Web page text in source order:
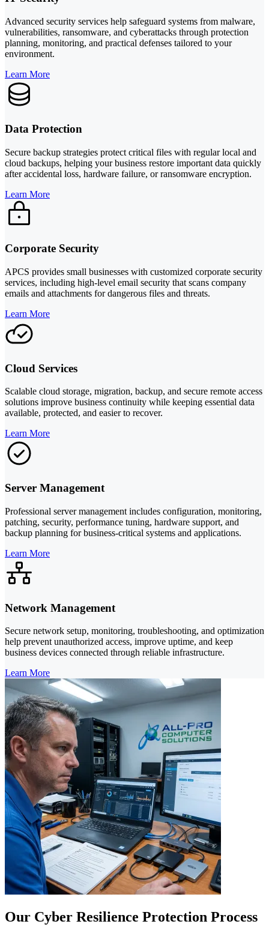
Advanced security services help safeguard systems from malware,
vulnerabilities, ransomware, and cyberattacks through protection
planning, monitoring, and practical defenses tailored to your
environment.
Learn More
Data Protection
Secure backup strategies protect critical files with regular local and
cloud backups, helping your business restore important data quickly
after accidental loss, hardware failure, or ransomware encryption.
Learn More
Corporate Security
APCS provides small businesses with customized corporate security
services, including high-level email security that scans company
emails and attachments for dangerous files and threats.
Learn More
Cloud Services
Scalable cloud storage, migration, backup, and secure remote access
solutions improve business continuity while keeping essential data
available, protected, and easier to recover.
Learn More
Server Management
Professional server management includes configuration, monitoring,
patching, security, performance tuning, hardware support, and
backup planning for business-critical systems and applications.
Learn More
Network Management
Secure network setup, monitoring, troubleshooting, and optimization
help prevent unauthorized access, improve uptime, and keep
business devices connected through reliable infrastructure.
Learn More
Our Cyber Resilience Protection Process